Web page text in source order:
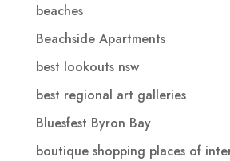
beaches
Beachside Apartments
best lookouts nsw
best regional art galleries
Bluesfest Byron Bay
boutique shopping places of